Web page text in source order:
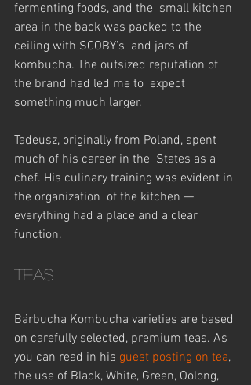
fermenting foods, and the  small kitchen
area in the back was packed to the
ceiling with SCOBY’s  and jars of
kombucha. The outsized reputation of
the brand had led me to  expect
something much larger.
Tadeusz, originally from Poland, spent
much of his career in the  States as a
chef. His culinary training was evident in
the organization  of the kitchen —
everything had a place and a clear
function.
Teas
Bärbucha Kombucha varieties are based
on carefully selected, premium teas. As
you can read in his guest posting on tea,
the use of Black, White, Green, Oolong,